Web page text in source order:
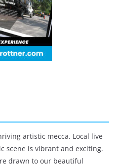
artistic mecca. Local live
scene is vibrant and exciting.
drawn to our beautiful